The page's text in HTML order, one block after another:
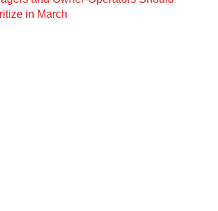
in March